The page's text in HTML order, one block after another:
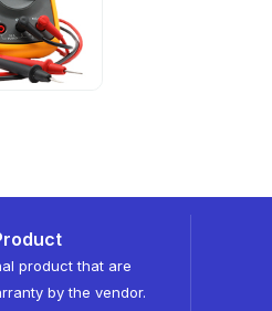
product that are
by the vendor.